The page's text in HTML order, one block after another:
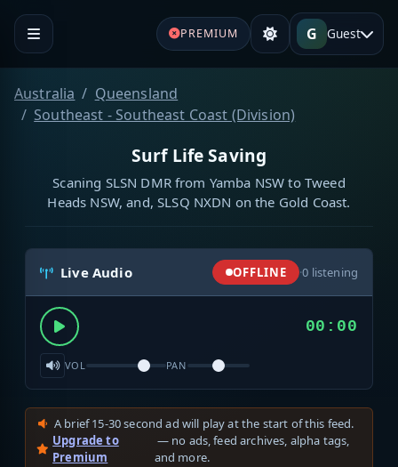
PREMIUM G Guest
Australia
Queensland
Southeast - Southeast Coast (Division)
Surf Life Saving
Scaning SLSN DMR from Yamba NSW to Tweed
Heads NSW, and, SLSQ NXDN on the Gold Coast.
Live Audio OFFLINE ·0 listening
00:00
VOL PAN
A brief 15-30 second ad will play at the start of this feed.
Upgrade to
Premium
— no ads, feed archives, alpha tags,
and more.